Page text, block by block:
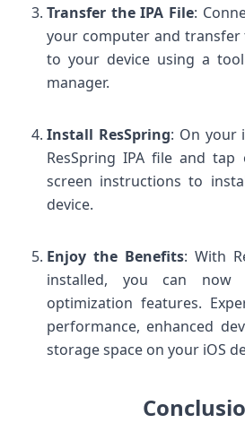
Transfer the IPA File:
your computer and transfer
to your device using a
manager.
Install ResSpring: On your
ResSpring IPA file and
screen instructions to
device.
Enjoy the Benefits: With
installed, you can now
optimization features.
performance, enhanced
storage space on your iOS